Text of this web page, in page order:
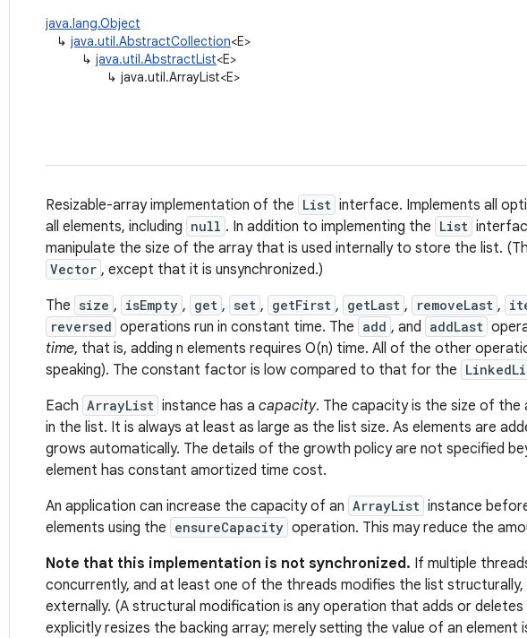
java.lang.Object
↳ java.util.AbstractCollection<E>
↳ java.util.AbstractList<E>
↳ java.util.ArrayList<E>
Resizable-array implementation of the List interface. Implements all
all elements, including null . In addition to implementing the List
manipulate the size of the array that is used internally to store the list.
Vector , except that it is unsynchronized.)
The size , isEmpty , get , set , getFirst , getLast , removeLast ,
reversed operations run in constant time. The add , and addLast
time, that is, adding n elements requires O(n) time. All of the other
speaking). The constant factor is low compared to that for the
Each ArrayList instance has a capacity. The capacity is the size of
in the list. It is always at least as large as the list size. As elements are
grows automatically. The details of the growth policy are not specified
element has constant amortized time cost.
An application can increase the capacity of an ArrayList instance
elements using the ensureCapacity operation. This may reduce the
Note that this implementation is not synchronized. If multiple
concurrently, and at least one of the threads modifies the list structurally,
externally. (A structural modification is any operation that adds or
explicitly resizes the backing array; merely setting the value of an